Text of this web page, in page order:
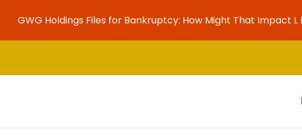
GWG Holdings Files for Bankruptcy: How Might That Impact L